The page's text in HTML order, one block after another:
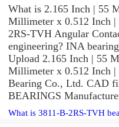
Bearings
What is 2.165 Inch | 55
Millimeter x 0.512 Inch
2RS-TVH Angular
engineering? INA
Upload 2.165 Inch | 55
Millimeter x 0.512 Inch |
Bearing Co., Ltd. CAD
BEARINGS
What is 3811-B-2RS-TVH